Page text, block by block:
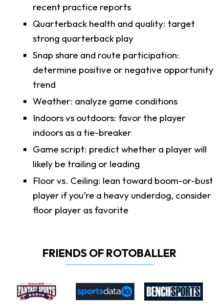
recent practice reports
Quarterback health and quality: target
strong quarterback play
Snap share and route participation:
determine positive or negative opportunity
trend
Weather: analyze game conditions
Indoors vs outdoors: favor the player
indoors as a tie-breaker
Game script: predict whether a player will
likely be trailing or leading
Floor vs. Ceiling: lean toward boom-or-bust
player if you’re a heavy underdog, consider
floor player as favorite
FRIENDS OF ROTOBALLER